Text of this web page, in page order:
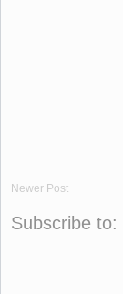
Newer Post
Subscribe to: